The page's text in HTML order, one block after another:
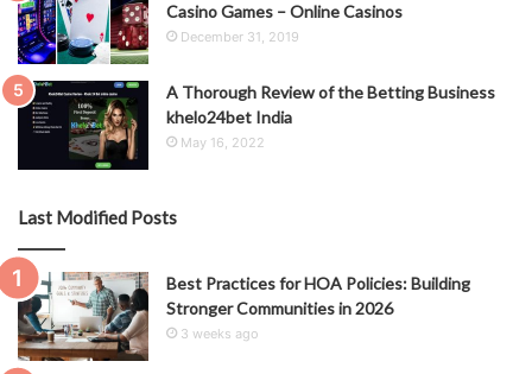
Casino Games – Online Casinos
December 31, 2019
A Thorough Review of the Betting Business
khelo24bet India
May 16, 2022
Last Modified Posts
Best Practices for HOA Policies: Building
Stronger Communities in 2026
3 weeks ago